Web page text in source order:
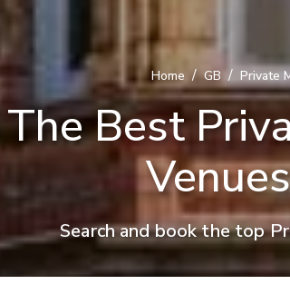
Home / GB / Private
The Best
Search and book the top